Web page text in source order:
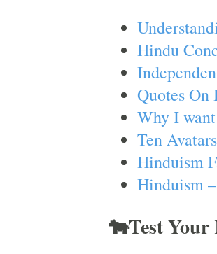
Hindu
Quotes
Why I
Ten
Hinduism
Hinduism
🐄Test Your